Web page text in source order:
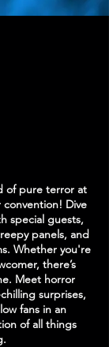
of pure terror at
convention! Dive
special guests,
panels, and
Whether you're
there’s
Meet horror
surprises,
fans in an
of all things